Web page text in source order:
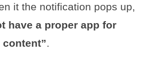
it the notification pops up,
have a proper app for